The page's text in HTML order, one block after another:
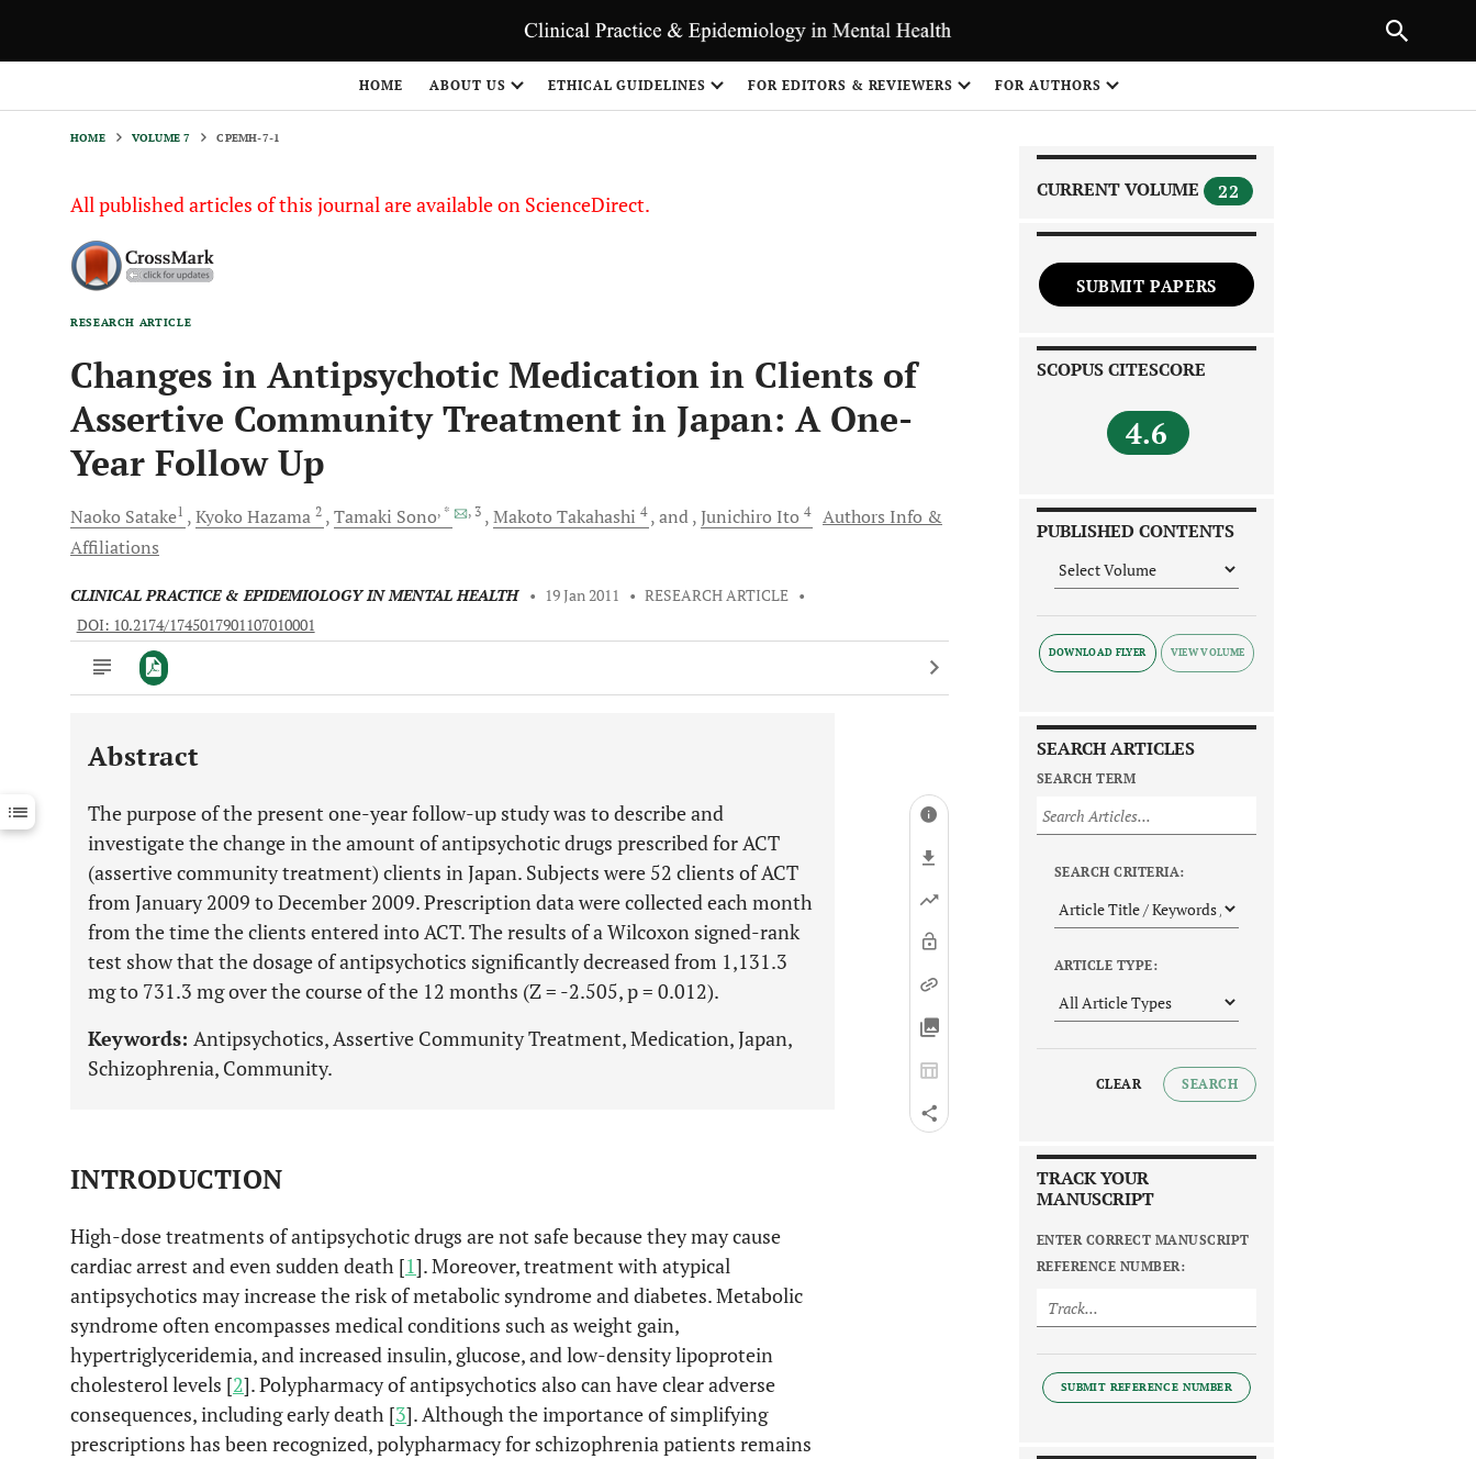
HOME ABOUT US ETHICAL GUIDELINES FOR EDITORS & REVIEWERS FOR AUTHORS
HOME VOLUME 7 CPEMH-7-1
All published articles of this journal are available on ScienceDirect.
RESEARCH ARTICLE
Changes in Antipsychotic Medication in Clients of
Assertive Community Treatment in Japan: A One-
Year Follow Up
Naoko Satake1 Kyoko Hazama 2 Tamaki Sono, * , 3 Makoto Takahashi 4 and Junichiro Ito 4
Authors Info &
Affiliations
CLINICAL PRACTICE & EPIDEMIOLOGY IN MENTAL HEALTH • 19 Jan 2011 • RESEARCH ARTICLE •
DOI: 10.2174/1745017901107010001
Downloads 11,803
Last 12 Months 11,803
Abstract
The purpose of the present one-year follow-up study was to describe and
investigate the change in the amount of antipsychotic drugs prescribed for ACT
(assertive community treatment) clients in Japan. Subjects were 52 clients of ACT
from January 2009 to December 2009. Prescription data were collected each month
from the time the clients entered into ACT. The results of a Wilcoxon signed-rank
test show that the dosage of antipsychotics significantly decreased from 1,131.3
mg to 731.3 mg over the course of the 12 months (Z = -2.505, p = 0.012).
Keywords: Antipsychotics, Assertive Community Treatment, Medication, Japan,
Schizophrenia, Community.
INTRODUCTION
High-dose treatments of antipsychotic drugs are not safe because they may cause
cardiac arrest and even sudden death [1]. Moreover, treatment with atypical
antipsychotics may increase the risk of metabolic syndrome and diabetes. Metabolic
syndrome often encompasses medical conditions such as weight gain,
hypertriglyceridemia, and increased insulin, glucose, and low-density lipoprotein
cholesterol levels [2]. Polypharmacy of antipsychotics also can have clear adverse
consequences, including early death [3]. Although the importance of simplifying
prescriptions has been recognized, polypharmacy for schizophrenia patients remains
CURRENT VOLUME 22
SUBMIT PAPERS
SCOPUS CITESCORE
4.6
PUBLISHED CONTENTS
DOWNLOAD FLYER
SEARCH ARTICLES
SEARCH TERM
SEARCH CRITERIA:
ARTICLE TYPE:
CLEAR SEARCH
TRACK YOUR
MANUSCRIPT
ENTER CORRECT MANUSCRIPT
REFERENCE NUMBER:
SUBMIT REFERENCE NUMBER
NEXT ARTICLE
1